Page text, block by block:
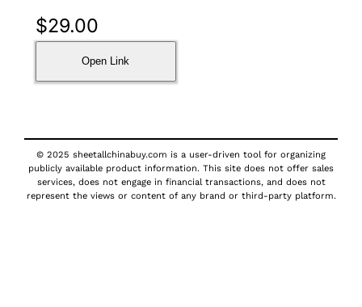
$29.00
Open Link
© 2025 sheetallchinabuy.com is a user-driven tool for organizing
publicly available product information. This site does not offer sales
services, does not engage in financial transactions, and does not
represent the views or content of any brand or third-party platform.